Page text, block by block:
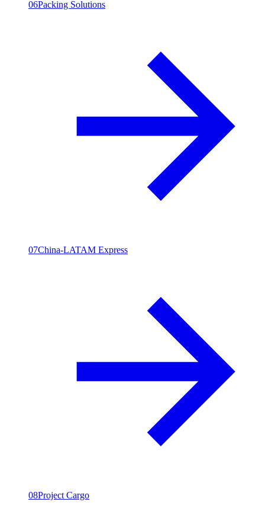
06Packing Solutions
07China-LATAM Express
08Project Cargo